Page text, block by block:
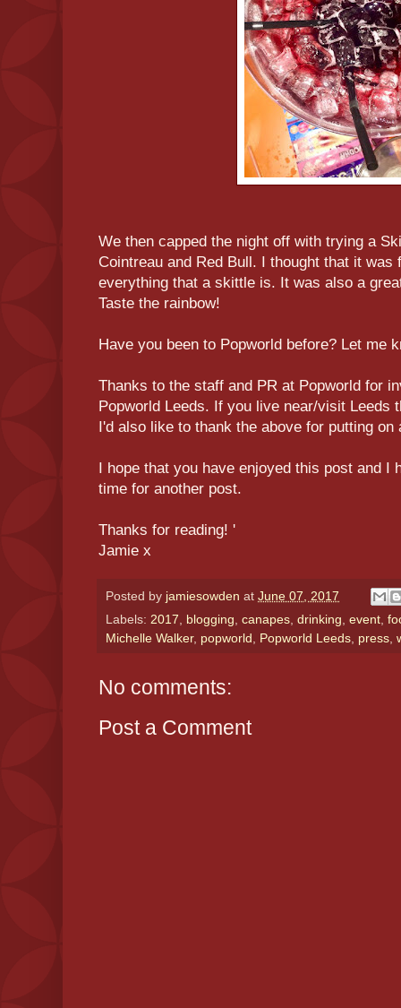
We then capped the night off with trying a
Cointreau and Red Bull. I thought that it
everything that a skittle is. It was also a
Taste the rainbow!
Have you been to Popworld before? Let me
Thanks to the staff and PR at Popworld for
Popworld Leeds. If you live near/visit Leeds
I'd also like to thank the above for putting on
I hope that you have enjoyed this post and I
time for another post.
Thanks for reading! '
Jamie x
Posted by jamiesowden at June 07, 2017
Labels: 2017, blogging, canapes, drinking, event,
Michelle Walker, popworld , Popworld Leeds, press,
No comments:
Post a Comment